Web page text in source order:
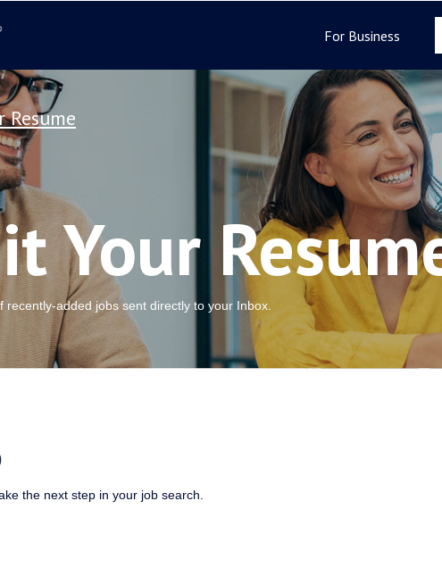
For Business
Resume
Your
added jobs sent directly to your Inbox.
the next step in your job search.